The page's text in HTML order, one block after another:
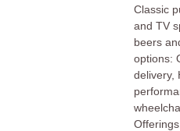
Classic
and TV
beers
options:
delivery,